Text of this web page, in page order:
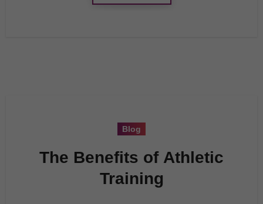
Blog
The Benefits of Athletic
Training